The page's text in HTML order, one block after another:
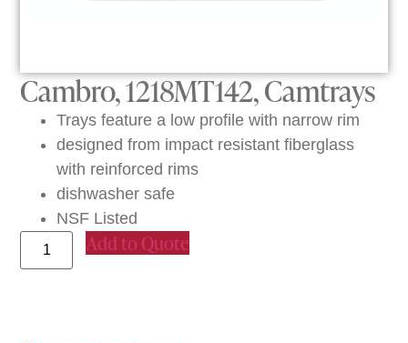
Cambro, 1218MT142, Camtrays
Trays feature a low profile with narrow rim
designed from impact resistant fiberglass
with reinforced rims
dishwasher safe
NSF Listed
Add to Quote